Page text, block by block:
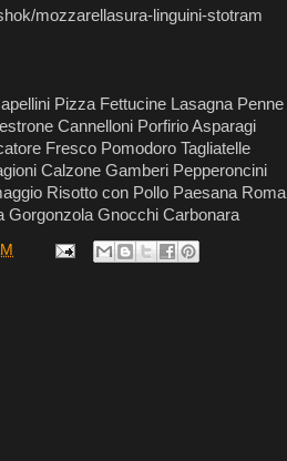
mozzarellasura-linguini-stotram
Pizza Fettucine Lasagna Penne
Cannelloni Porfirio Asparagi
Fresco Pomodoro Tagliatelle
Calzone Gamberi Pepperoncini
Risotto con Pollo Paesana Roma
Gorgonzola Gnocchi Carbonara